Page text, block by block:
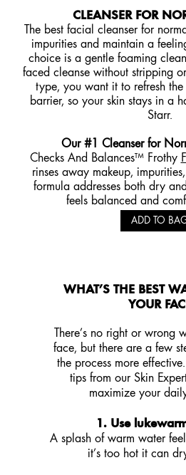
CLEANSER FOR
The best facial cleanser for
impurities and maintain a
choice is a gentle foaming
faced cleanse without stripping
type, you want it to refresh the
barrier, so your skin stays in a
Starr.
Our #1 Cleanser for
Checks And Balances™ Frothy
rinses away makeup,
formula addresses both dry
feels balanced and
ADD TO
WHAT’S THE BEST
YOUR
There’s no right or wrong
face, but there are a few
the process more
tips from our Skin
maximize your
1. Use
A splash of warm water
it’s too hot it can